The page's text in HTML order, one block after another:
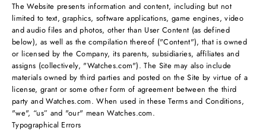
The Website presents information and content, including but not
limited to text, graphics, software applications, game engines, video
and audio files and photos, other than User Content (as defined
below), as well as the compilation thereof ("Content"), that is owned
or licensed by the Company, its parents, subsidiaries, affiliates and
assigns (collectively, "Watches.com"). The Site may also include
materials owned by third parties and posted on the Site by virtue of a
license, grant or some other form of agreement between the third
party and Watches.com. When used in these Terms and Conditions,
"we", “us” and "our" mean Watches.com.
Typographical Errors